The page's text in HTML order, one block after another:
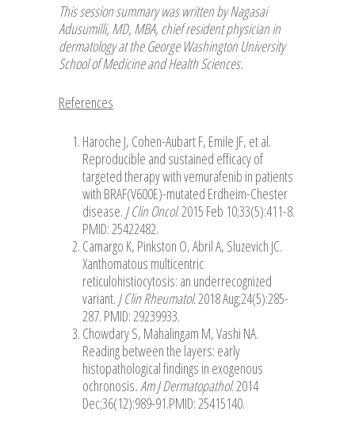
This session summary was written by Nagasai
Adusumilli, MD, MBA, chief resident physician in
dermatology at the George Washington University
School of Medicine and Health Sciences.
References
Haroche J, Cohen-Aubart F, Emile JF, et al.
Reproducible and sustained efficacy of
targeted therapy with vemurafenib in patients
with BRAF(V600E)-mutated Erdheim-Chester
disease. J Clin Oncol. 2015 Feb 10;33(5):411-8.
PMID: 25422482.
Camargo K, Pinkston O, Abril A, Sluzevich JC.
Xanthomatous multicentric
reticulohistiocytosis: an underrecognized
variant. J Clin Rheumatol. 2018 Aug;24(5):285-
287. PMID: 29239933.
Chowdary S, Mahalingam M, Vashi NA.
Reading between the layers: early
histopathological findings in exogenous
ochronosis. Am J Dermatopathol. 2014
Dec;36(12):989-91.PMID: 25415140.